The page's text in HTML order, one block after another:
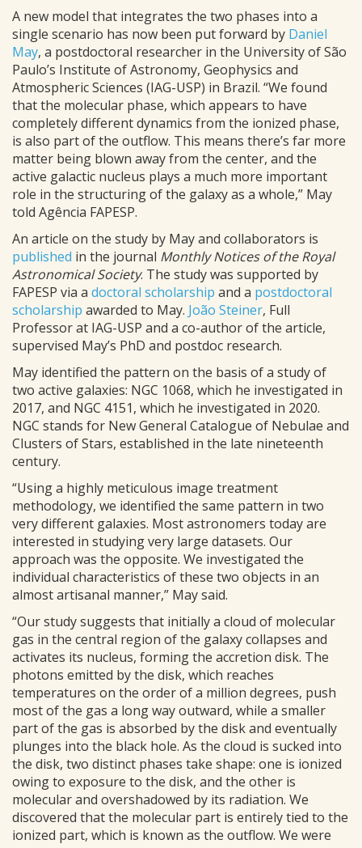
A new model that integrates the two phases into a
single scenario has now been put forward by Daniel
May, a postdoctoral researcher in the University of São
Paulo’s Institute of Astronomy, Geophysics and
Atmospheric Sciences (IAG-USP) in Brazil. “We found
that the molecular phase, which appears to have
completely different dynamics from the ionized phase,
is also part of the outflow. This means there’s far more
matter being blown away from the center, and the
active galactic nucleus plays a much more important
role in the structuring of the galaxy as a whole,” May
told Agência FAPESP.
An article on the study by May and collaborators is
published in the journal Monthly Notices of the Royal
Astronomical Society. The study was supported by
FAPESP via a doctoral scholarship and a postdoctoral
scholarship awarded to May. João Steiner, Full
Professor at IAG-USP and a co-author of the article,
supervised May’s PhD and postdoc research.
May identified the pattern on the basis of a study of
two active galaxies: NGC 1068, which he investigated in
2017, and NGC 4151, which he investigated in 2020.
NGC stands for New General Catalogue of Nebulae and
Clusters of Stars, established in the late nineteenth
century.
“Using a highly meticulous image treatment
methodology, we identified the same pattern in two
very different galaxies. Most astronomers today are
interested in studying very large datasets. Our
approach was the opposite. We investigated the
individual characteristics of these two objects in an
almost artisanal manner,” May said.
“Our study suggests that initially a cloud of molecular
gas in the central region of the galaxy collapses and
activates its nucleus, forming the accretion disk. The
photons emitted by the disk, which reaches
temperatures on the order of a million degrees, push
most of the gas a long way outward, while a smaller
part of the gas is absorbed by the disk and eventually
plunges into the black hole. As the cloud is sucked into
the disk, two distinct phases take shape: one is ionized
owing to exposure to the disk, and the other is
molecular and overshadowed by its radiation. We
discovered that the molecular part is entirely tied to the
ionized part, which is known as the outflow. We were